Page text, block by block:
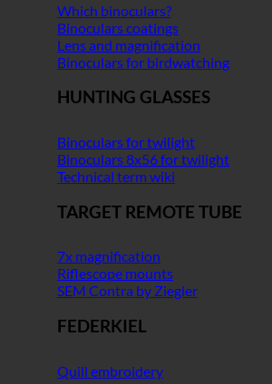
Which binoculars?
Binoculars coatings
Lens and magnification
Binoculars for birdwatching
HUNTING GLASSES
Binoculars for twilight
Binoculars 8x56 for twilight
Technical term wiki
TARGET REMOTE TUBE
7x magnification
Riflescope mounts
SEM Contra by Ziegler
FEDERKIEL
Quill embroidery